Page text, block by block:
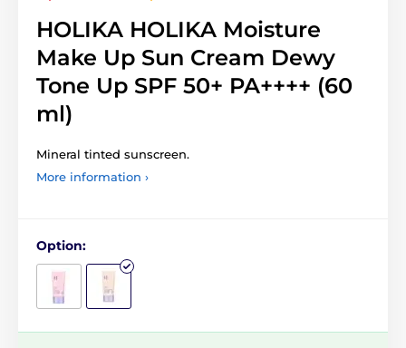
HOLIKA HOLIKA Moisture
Make Up Sun Cream Dewy
Tone Up SPF 50+ PA++++ (60
ml)
Mineral tinted sunscreen.
More information ›
Option: